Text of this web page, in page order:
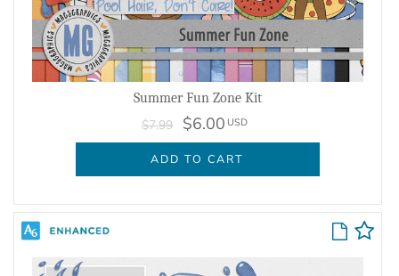
Summer Fun Zone Kit
$7.99 $6.00 USD
ADD TO CART